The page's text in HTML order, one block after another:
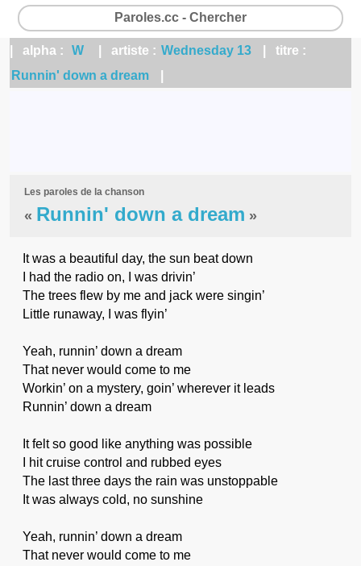
Paroles.cc - Chercher
| alpha : W | artiste : Wednesday 13
| titre :
Runnin' down a dream
Les paroles de la chanson
« Runnin' down a dream »
It was a beautiful day, the sun beat down
I had the radio on, I was drivin’
The trees flew by me and jack were singin’
Little runaway, I was flyin’
Yeah, runnin’ down a dream
That never would come to me
Workin’ on a mystery, goin’ wherever it leads
Runnin’ down a dream
It felt so good like anything was possible
I hit cruise control and rubbed eyes
The last three days the rain was unstoppable
It was always cold, no sunshine
Yeah, runnin’ down a dream
That never would come to me